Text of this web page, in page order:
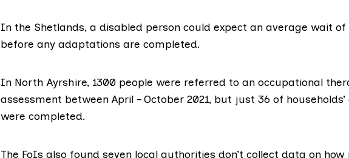
In the Shetlands, a disabled person could expect an average wait of
before any adaptations are completed.
In North Ayrshire, 1300 people were referred to an occupational
assessment between April – October 2021, but just 36 of
were completed.
The FoIs also found seven local authorities don’t collect data on